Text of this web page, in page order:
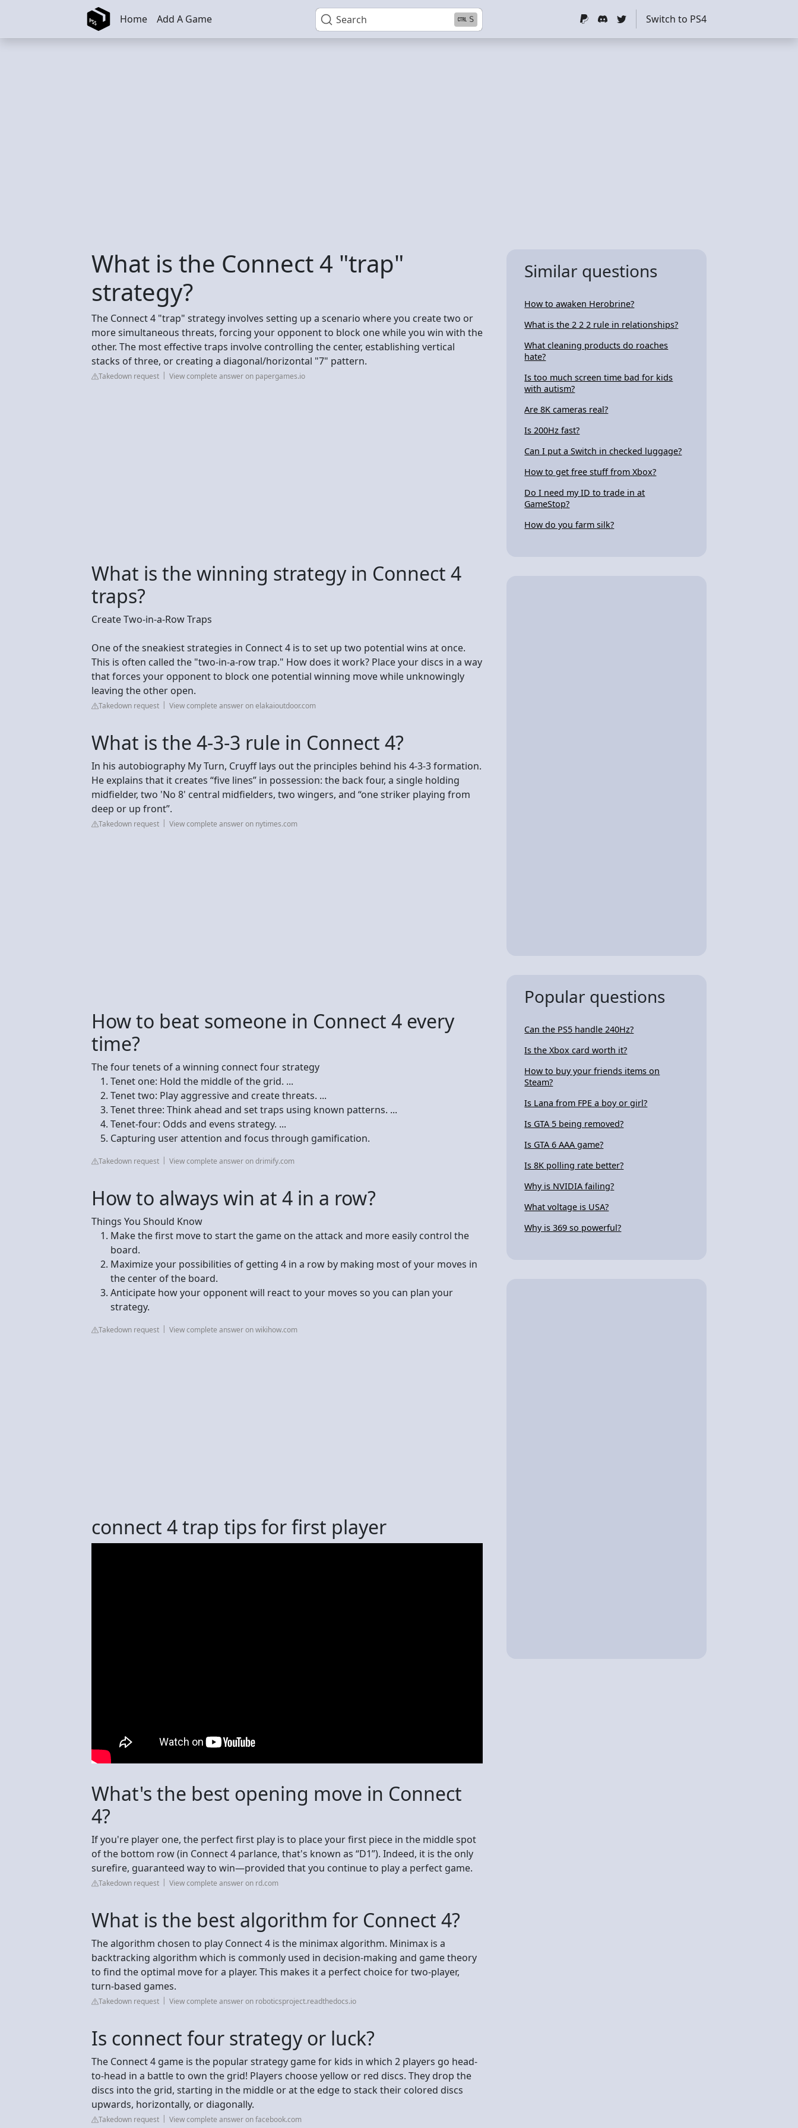
Skip to main content Search S
Home Add A Game Switch to PS4
What is the Connect 4 "trap"
strategy?
The Connect 4 "trap" strategy involves setting up a scenario where you create two or
more simultaneous threats, forcing your opponent to block one while you win with the
other. The most effective traps involve controlling the center, establishing vertical
stacks of three, or creating a diagonal/horizontal "7" pattern.
Takedown request View complete answer on papergames.io
What is the winning strategy in Connect 4
traps?
Create Two-in-a-Row Traps
One of the sneakiest strategies in Connect 4 is to set up two potential wins at once.
This is often called the "two-in-a-row trap." How does it work? Place your discs in a way
that forces your opponent to block one potential winning move while unknowingly
leaving the other open.
Takedown request View complete answer on elakaioutdoor.com
What is the 4-3-3 rule in Connect 4?
In his autobiography My Turn, Cruyff lays out the principles behind his 4-3-3 formation.
He explains that it creates “five lines” in possession: the back four, a single holding
midfielder, two 'No 8' central midfielders, two wingers, and “one striker playing from
deep or up front”.
Takedown request View complete answer on nytimes.com
How to beat someone in Connect 4 every
time?
The four tenets of a winning connect four strategy
Tenet one: Hold the middle of the grid. ...
Tenet two: Play aggressive and create threats. ...
Tenet three: Think ahead and set traps using known patterns. ...
Tenet-four: Odds and evens strategy. ...
Capturing user attention and focus through gamification.
Takedown request View complete answer on drimify.com
How to always win at 4 in a row?
Things You Should Know
Make the first move to start the game on the attack and more easily control the
board.
Maximize your possibilities of getting 4 in a row by making most of your moves in
the center of the board.
Anticipate how your opponent will react to your moves so you can plan your
strategy.
Takedown request View complete answer on wikihow.com
connect 4 trap tips for first player
What's the best opening move in Connect
4?
If you're player one, the perfect first play is to place your first piece in the middle spot
of the bottom row (in Connect 4 parlance, that's known as “D1”). Indeed, it is the only
surefire, guaranteed way to win—provided that you continue to play a perfect game.
Takedown request View complete answer on rd.com
What is the best algorithm for Connect 4?
The algorithm chosen to play Connect 4 is the minimax algorithm. Minimax is a
backtracking algorithm which is commonly used in decision-making and game theory
to find the optimal move for a player. This makes it a perfect choice for two-player,
turn-based games.
Takedown request View complete answer on roboticsproject.readthedocs.io
Is connect four strategy or luck?
The Connect 4 game is the popular strategy game for kids in which 2 players go head-
to-head in a battle to own the grid! Players choose yellow or red discs. They drop the
discs into the grid, starting in the middle or at the edge to stack their colored discs
upwards, horizontally, or diagonally.
Takedown request View complete answer on facebook.com
Similar questions
How to awaken Herobrine?
What is the 2 2 2 rule in relationships?
What cleaning products do roaches
hate?
Is too much screen time bad for kids
with autism?
Are 8K cameras real?
Is 200Hz fast?
Can I put a Switch in checked luggage?
How to get free stuff from Xbox?
Do I need my ID to trade in at
GameStop?
How do you farm silk?
Popular questions
Can the PS5 handle 240Hz?
Is the Xbox card worth it?
How to buy your friends items on
Steam?
Is Lana from FPE a boy or girl?
Is GTA 5 being removed?
Is GTA 6 AAA game?
Is 8K polling rate better?
Why is NVIDIA failing?
What voltage is USA?
Why is 369 so powerful?